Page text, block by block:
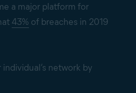
a major platform for
43% of breaches in 2019
network by